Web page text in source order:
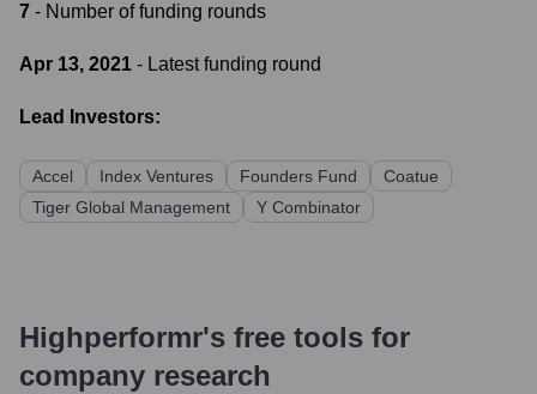
7 - Number of funding rounds
Apr 13, 2021 - Latest funding round
Lead Investors:
Accel Index Ventures Founders Fund
Coatue
Tiger Global Management
Y Combinator
Highperformr's free tools for
company research